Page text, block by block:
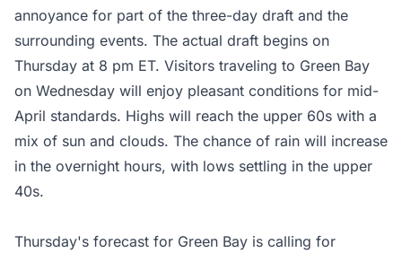
annoyance for part of the three-day draft and the
surrounding events. The actual draft begins on
Thursday at 8 pm ET. Visitors traveling to Green Bay
on Wednesday will enjoy pleasant conditions for mid-
April standards. Highs will reach the upper 60s with a
mix of sun and clouds. The chance of rain will increase
in the overnight hours, with lows settling in the upper
40s.
Thursday's forecast for Green Bay is calling for